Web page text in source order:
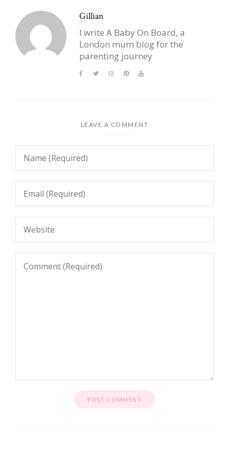
Gillian
I write A Baby On Board, a
London mum blog for the
parenting journey
LEAVE A COMMENT